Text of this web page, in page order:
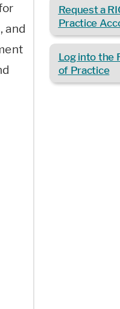
and
Request a
Practice
Log into the
of Practice